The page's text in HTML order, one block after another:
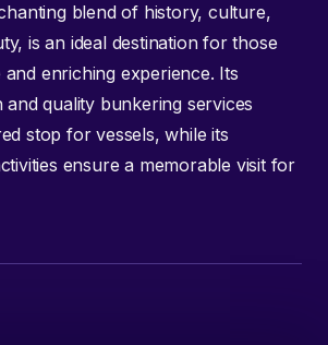
blend of history, culture,
is an ideal destination for those
and enriching experience. Its
and quality bunkering services
stop for vessels, while its
ensure a memorable visit for